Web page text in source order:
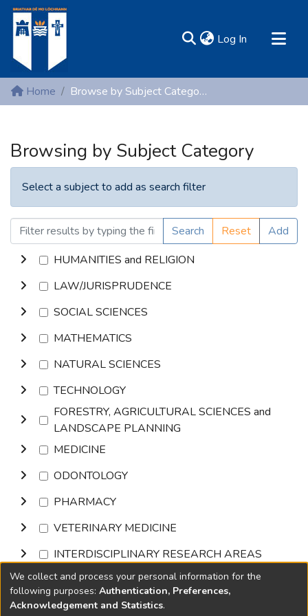
Log In (current)
MIRR - Mary Immaculate Research Repository
Communities & Collections
Resources
Home Browse by Subject Category
Browsing by Subject Category
Select a subject to add as search filter
Search Reset
Add
HUMANITIES and RELIGION
LAW/JURISPRUDENCE
SOCIAL SCIENCES
MATHEMATICS
NATURAL SCIENCES
TECHNOLOGY
FORESTRY, AGRICULTURAL SCIENCES and
LANDSCAPE PLANNING
MEDICINE
ODONTOLOGY
PHARMACY
VETERINARY MEDICINE
INTERDISCIPLINARY RESEARCH AREAS
Browse
We collect and process your personal information for the
following purposes: Authentication, Preferences,
Acknowledgement and Statistics.